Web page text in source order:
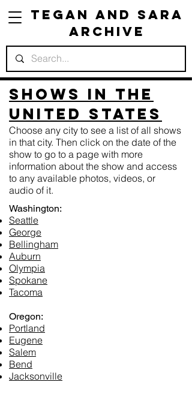
Tegan and Sara
Archive
Shows in the
United States
Choose any city to see a list of all shows
in that city. Then click on the date of the
show to go to a page with more
information about the show and access
to any available photos, videos, or
audio of it.
Washington:
Seattle
George
Bellingham
Auburn
Olympia
Spokane
Tacoma​
Oregon:
Portland
Eugene
Salem
Bend
Jacksonville